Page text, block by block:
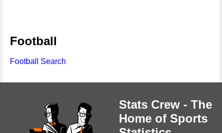
Football
Football Search
Stats Crew - The
Home of Sports